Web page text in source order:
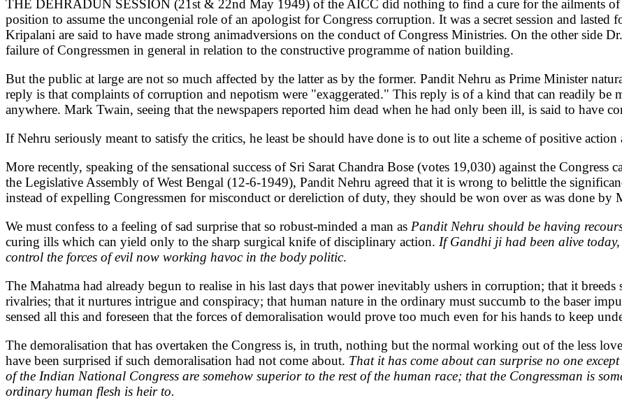
THE DEHRADUN SESSION (21st & 22nd May 1949) of the AICC did nothing to find a cure for the ailments
position to assume the uncongenial role of an apologist for Congress corruption. It was a secret session and
Kripalani are said to have made strong animadversions on the conduct of Congress Ministries. On the other side
failure of Congressmen in general in relation to the constructive programme of nation building.
But the public at large are not so much affected by the latter as by the former. Pandit Nehru as Prime Minister
reply is that complaints of corruption and nepotism were "exaggerated." This reply is of a kind that can readily
anywhere. Mark Twain, seeing that the newspapers reported him dead when he had only been ill, is said to have
If Nehru seriously meant to satisfy the critics, he least be should have done is to out lite a scheme of positive
More recently, speaking of the sensational success of Sri Sarat Chandra Bose (votes 19,030) against the
the Legislative Assembly of West Bengal (12-6-1949), Pandit Nehru agreed that it is wrong to belittle the
instead of expelling Congressmen for misconduct or dereliction of duty, they should be won over as was done by
We must confess to a feeling of sad surprise that so robust-minded a man as Pandit Nehru should be having
curing ills which can yield only to the sharp surgical knife of disciplinary action. If Gandhi ji had been alive
control the forces of evil now working havoc in the body politic.
The Mahatma had already begun to realise in his last days that power inevitably ushers in corruption; that it
rivalries; that it nurtures intrigue and conspiracy; that human nature in the ordinary must succumb to the baser
sensed all this and foreseen that the forces of demoralisation would prove too much even for his hands to keep
The demoralisation that has overtaken the Congress is, in truth, nothing but the normal working out of the less
have been surprised if such demoralisation had not come about. That it has come about can surprise no one
of the Indian National Congress are somehow superior to the rest of the human race; that the Congressman is
ordinary human flesh is heir to.